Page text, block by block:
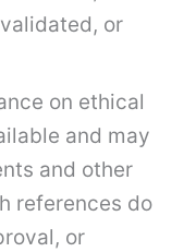
or
on ethical
and may
and other
references do
or